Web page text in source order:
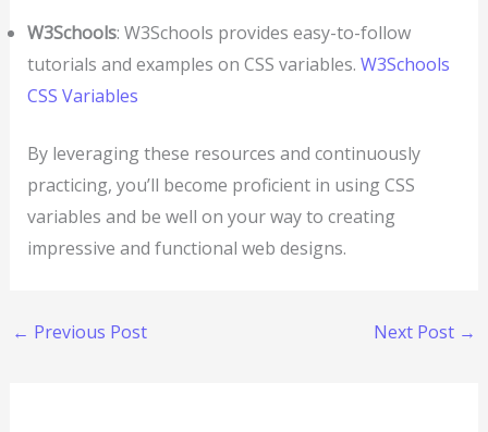
W3Schools: W3Schools provides easy-to-follow
tutorials and examples on CSS variables. W3Schools
CSS Variables
By leveraging these resources and continuously
practicing, you’ll become proficient in using CSS
variables and be well on your way to creating
impressive and functional web designs.
← Previous Post Next Post →